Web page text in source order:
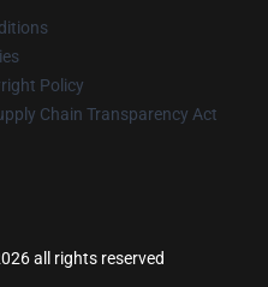
Policy
Chain Transparency Act
all rights reserved